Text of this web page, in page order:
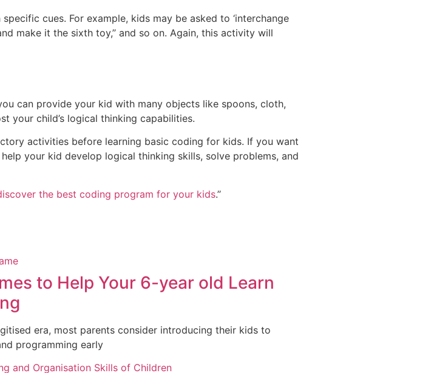
cues. For example, kids may be asked to ‘interchange
make it the sixth toy,’’ and so on. Again, this activity will
can provide your kid with many objects like spoons, cloth,
your child’s logical thinking capabilities.
activities before learning basic coding for kids. If you want
your kid develop logical thinking skills, solve problems, and
the best coding program for your kids.’’
to Help Your 6-year old Learn
era, most parents consider introducing their kids to
programming early